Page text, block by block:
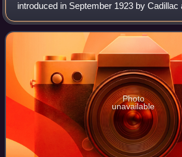
introduced in September 1923 by Cadillac
replacing the previous Type 61. It used
It was replaced by the Cadi
Photo
unavailable